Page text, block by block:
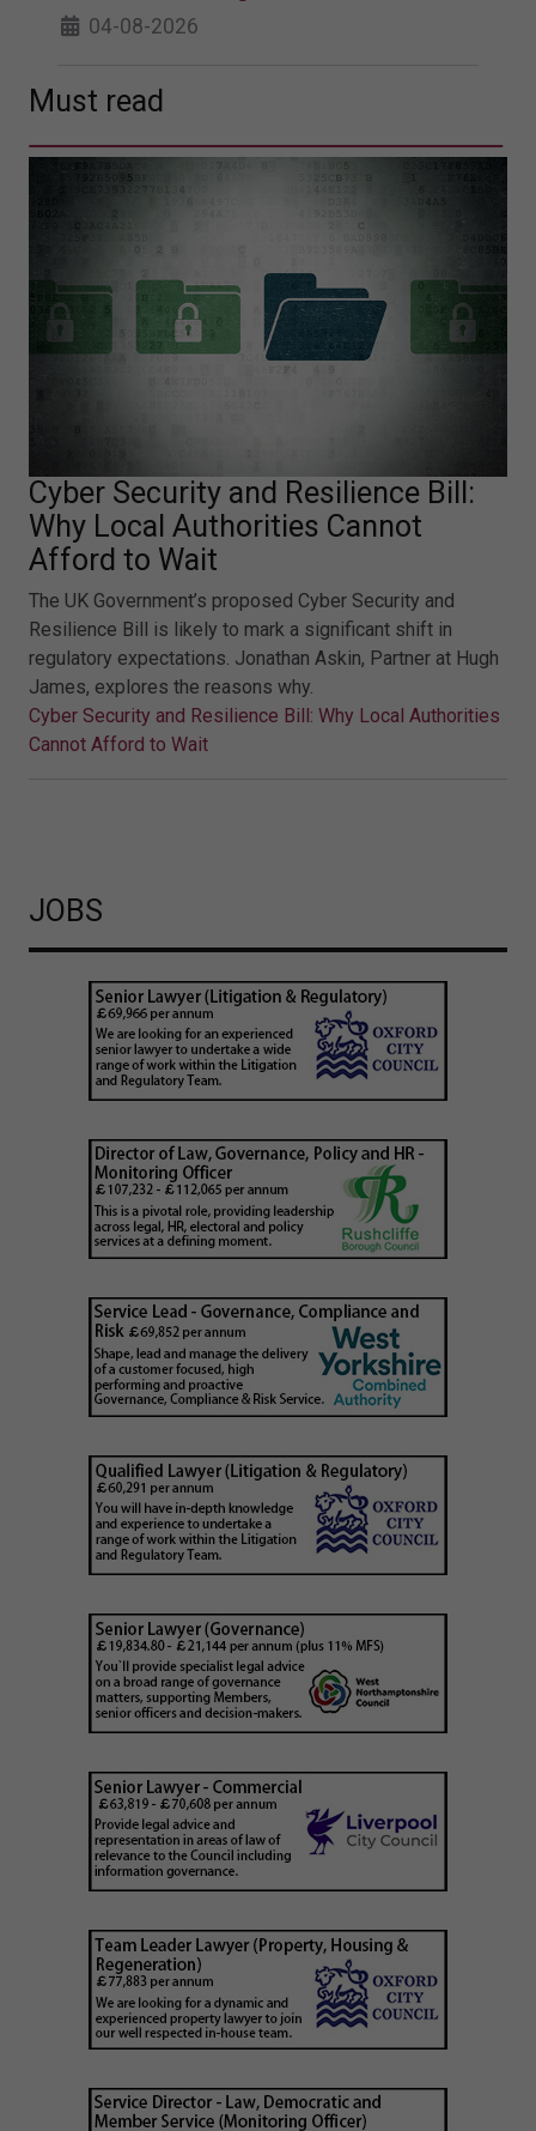
04-08-2026
Must read
Cyber Security and Resilience Bill:
Why Local Authorities Cannot
Afford to Wait
The UK Government’s proposed Cyber Security and
Resilience Bill is likely to mark a significant shift in
regulatory expectations. Jonathan Askin, Partner at Hugh
James, explores the reasons why.
Cyber Security and Resilience Bill: Why Local Authorities
Cannot Afford to Wait
JOBS